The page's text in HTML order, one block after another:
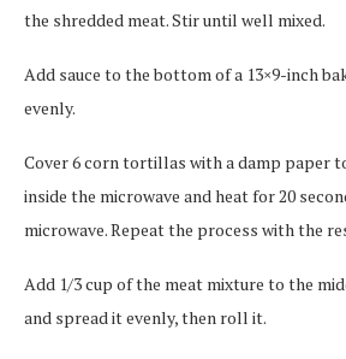
the shredded meat. Stir until well mixed.
Add sauce to the bottom of a 13×9-inch
evenly.
Cover 6 corn tortillas with a damp paper
inside the microwave and heat for 20
microwave. Repeat the process with the
Add 1/3 cup of the meat mixture to the
and spread it evenly, then roll it.